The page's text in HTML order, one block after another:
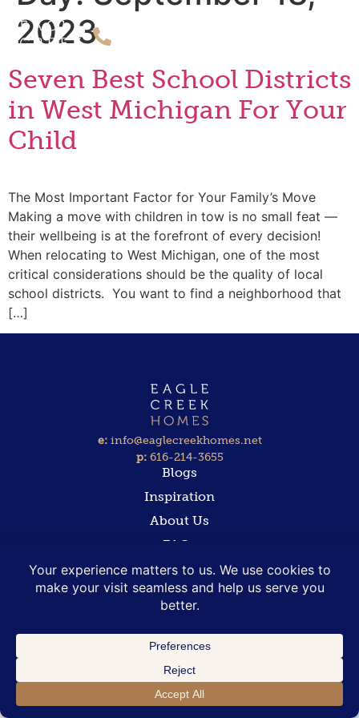
2023
Seven Best School Districts
in West Michigan For Your
Child
The Most Important Factor for Your Family’s Move
Making a move with children in tow is no small feat —
their wellbeing is at the forefront of every decision!
When relocating to West Michigan, one of the most
critical considerations should be the quality of local
school districts. You want to find a neighborhood that
[…]
e: info@eaglecreekhomes.net
p: 616-214-3655
Blogs
Inspiration
About Us
FAQs
Contact
PRIVACY POLICY|TERMS AND CONDITIONS